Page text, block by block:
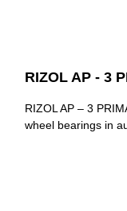
RIZOL AP - 3
RIZOL AP – 3
wheel bearings in